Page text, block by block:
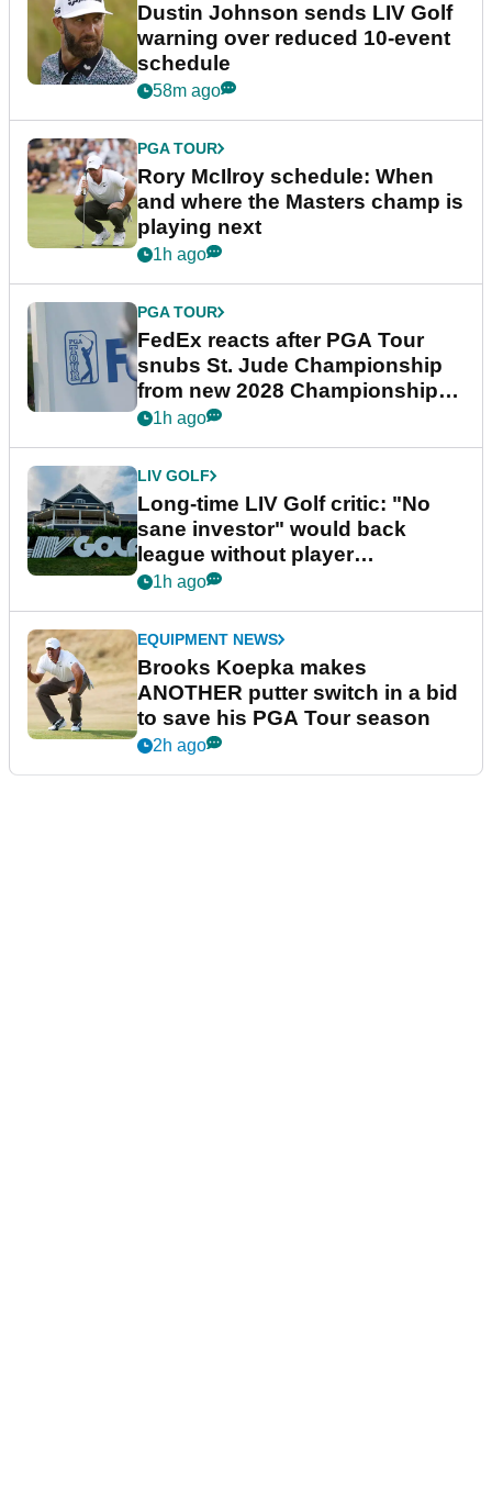
Dustin Johnson sends LIV Golf
warning over reduced 10-event
schedule
58m ago
PGA TOUR
Rory McIlroy schedule: When
and where the Masters champ is
playing next
1h ago
PGA TOUR
FedEx reacts after PGA Tour
snubs St. Jude Championship
from new 2028 Championship
Series
1h ago
LIV GOLF
Long-time LIV Golf critic: "No
sane investor" would back
league without player
guarantees
1h ago
EQUIPMENT NEWS
Brooks Koepka makes
ANOTHER putter switch in a bid
to save his PGA Tour season
2h ago